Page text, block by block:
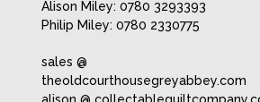
Alison Miley: 0780 3293393
Philip Miley: 0780 2330775
sales @
theoldcourthousegreyabbey.com